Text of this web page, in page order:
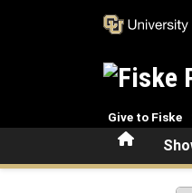
Home
Give to Fiske